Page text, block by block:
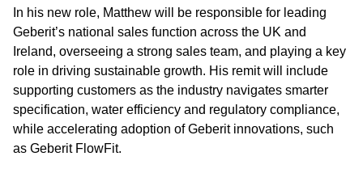
In his new role, Matthew will be responsible for leading
Geberit’s national sales function across the UK and
Ireland, overseeing a strong sales team, and playing a key
role in driving sustainable growth. His remit will include
supporting customers as the industry navigates smarter
specification, water efficiency and regulatory compliance,
while accelerating adoption of Geberit innovations, such
as Geberit FlowFit.